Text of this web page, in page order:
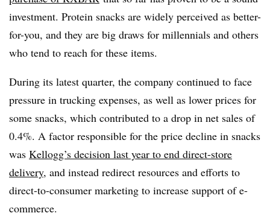
investment. Protein snacks are widely perceived as better-
for-you, and they are big draws for millennials and others
who tend to reach for these items.
During its latest quarter, the company continued to face
pressure in trucking expenses, as well as lower prices for
some snacks, which contributed to a drop in net sales of
0.4%. A factor responsible for the price decline in snacks
was Kellogg’s decision last year to end direct-store
delivery, and instead redirect resources and efforts to
direct-to-consumer marketing to increase support of e-
commerce.